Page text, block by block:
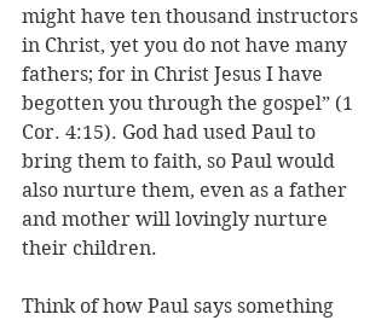
might have ten thousand instructors
in Christ, yet you do not have many
fathers; for in Christ Jesus I have
begotten you through the gospel” (1
Cor. 4:15). God had used Paul to
bring them to faith, so Paul would
also nurture them, even as a father
and mother will lovingly nurture
their children.
Think of how Paul says something